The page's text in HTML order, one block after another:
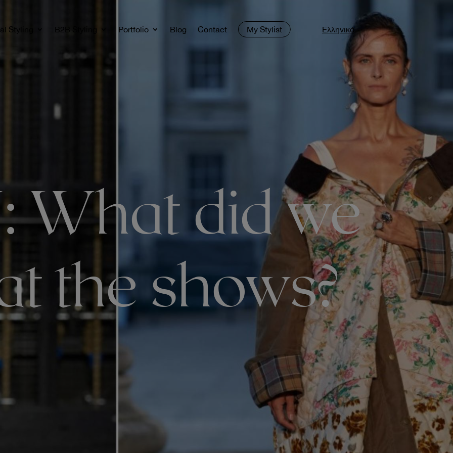
Styling B2B Styling Portfolio Blog Contact My Stylist Ελληνικά
What did we
the shows?